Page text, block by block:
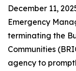
December 11,
Emergency
terminating the
Communities
agency to